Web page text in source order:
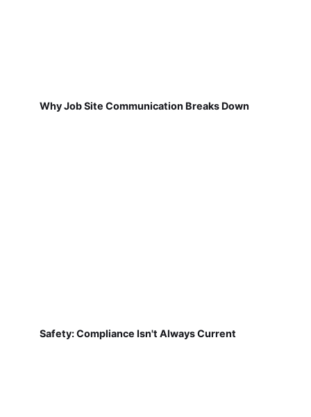
Why Job Site Communication Breaks Down
Safety: Compliance Isn't Always Current